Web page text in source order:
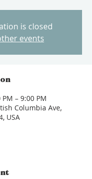
is closed
events
– 9:00 PM
Columbia Ave,
USA